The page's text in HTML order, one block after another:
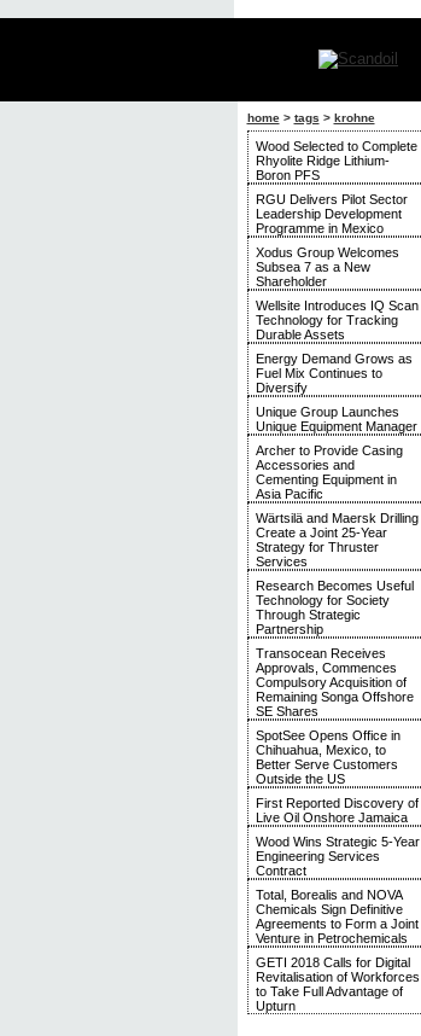
home> tags > krohne
Wood Selected to Complete
Rhyolite Ridge Lithium-
Boron PFS
RGU Delivers Pilot Sector
Leadership Development
Programme in Mexico
Xodus Group Welcomes
Subsea 7 as a New
Shareholder
Wellsite Introduces IQ Scan
Technology for Tracking
Durable Assets
Energy Demand Grows as
Fuel Mix Continues to
Diversify
Unique Group Launches
Unique Equipment Manager
Archer to Provide Casing
Accessories and
Cementing Equipment in
Asia Pacific
Wärtsilä and Maersk Drilling
Create a Joint 25-Year
Strategy for Thruster
Services
Research Becomes Useful
Technology for Society
Through Strategic
Partnership
Transocean Receives
Approvals, Commences
Compulsory Acquisition of
Remaining Songa Offshore
SE Shares
SpotSee Opens Office in
Chihuahua, Mexico, to
Better Serve Customers
Outside the US
First Reported Discovery of
Live Oil Onshore Jamaica
Wood Wins Strategic 5-Year
Engineering Services
Contract
Total, Borealis and NOVA
Chemicals Sign Definitive
Agreements to Form a Joint
Venture in Petrochemicals
GETI 2018 Calls for Digital
Revitalisation of Workforces
to Take Full Advantage of
Upturn